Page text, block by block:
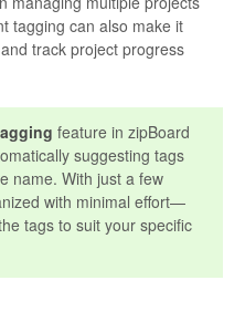
tagging can also make it
track project progress
feature in zipBoard
suggesting tags
name. With just a few
with minimal effort—
tags to suit your specific